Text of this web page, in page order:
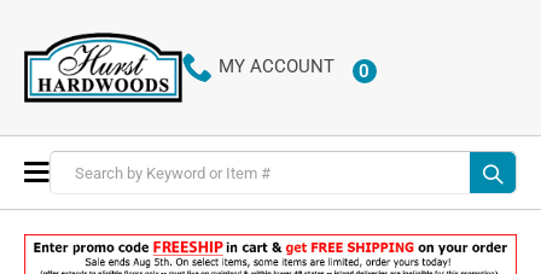
MY ACCOUNT 0ITEMS
Toggle
Nav